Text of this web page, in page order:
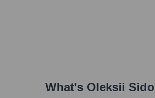
What's Oleksii